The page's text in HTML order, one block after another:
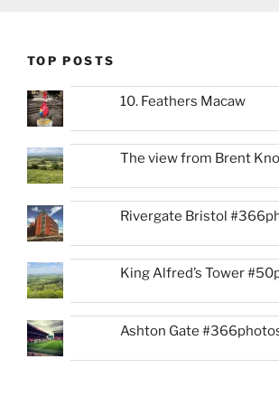
TOP POSTS
10. Feathers Macaw
The view from Brent Knoll
Rivergate Bristol
King Alfred’s Tower
Ashton Gate